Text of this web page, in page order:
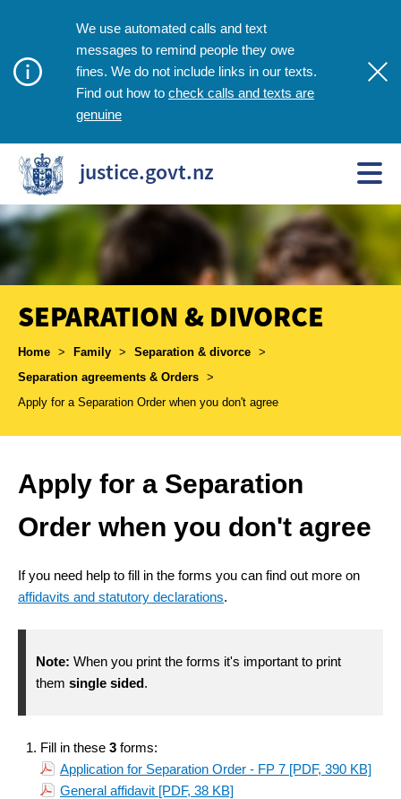
We use automated calls and text
messages to remind people they owe
fines. We do not include links in our texts.
Find out how to check calls and texts are
genuine
justice.govt.nz
SEPARATION & DIVORCE
Breadcrumbs
Home > Family > Separation & divorce >
Separation agreements & Orders >
Apply for a Separation Order when you don't agree
Apply for a Separation
Order when you don't agree
If you need help to fill in the forms you can find out more on
affidavits and statutory declarations.
Note: When you print the forms it's important to print
them single sided.
Fill in these 3 forms:
Application for Separation Order - FP 7 [PDF, 390 KB]
General affidavit [PDF, 38 KB]